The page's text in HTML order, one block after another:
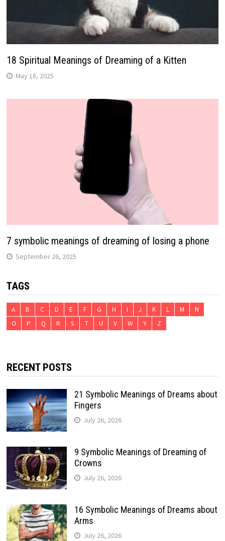
18 Spiritual Meanings of Dreaming of a Kitten
May 18, 2025
7 symbolic meanings of dreaming of losing a phone
September 26, 2025
TAGS
A B C D E F G H I J K L M
N
O
P Q R S T U V W Y Z
RECENT POSTS
21 Symbolic Meanings of Dreams about
Fingers
July 26, 2026
9 Symbolic Meanings of Dreaming of
Crowns
July 26, 2026
16 Symbolic Meanings of Dreams about
Arms
July 26, 2026